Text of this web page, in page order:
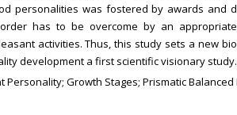
personalities was fostered by awards and
has to be overcome by an
activities. Thus, this study sets a new
development a first scientific visionary study.
Personality; Growth Stages; Prismatic Balanced